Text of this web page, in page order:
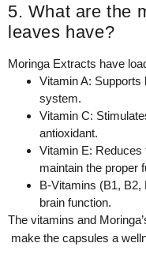
5. What are the
leaves have?
Moringa Extracts have
Vitamin A:
system.
Vitamin C:
antioxidant.
Vitamin E: Reduces
maintain the proper
B-Vitamins (B1, B2,
brain function.
The vitamins and
make the capsules a